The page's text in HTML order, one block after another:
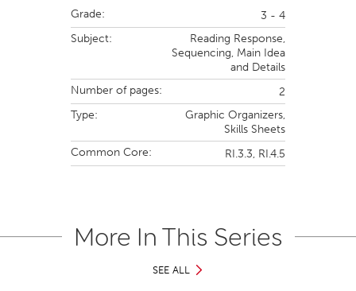
Grade:
3 - 4
Subject:
Reading Response,
Sequencing, Main Idea
and Details
Number of pages:
2
Type:
Graphic Organizers,
Skills Sheets
Common Core:
RI.3.3, RI.4.5
More In This Series
SEE ALL